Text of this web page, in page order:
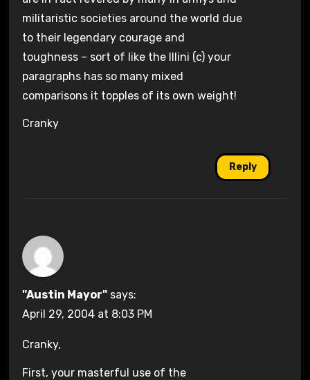
militaristic societies around the world due
to their legendary courage and
toughness – sort of like the Illini (c) your
paragraphs has so many mixed
comparisons it topples of its own weight!
Cranky
Reply
"Austin Mayor" says:
April 29, 2004 at 8:03 PM
Cranky,
First, your masterful use of the